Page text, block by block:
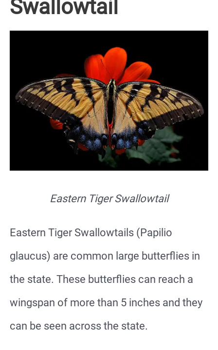
Swallowtail
Eastern Tiger Swallowtail
Eastern Tiger Swallowtails (Papilio
glaucus) are common large butterflies in
the state. These butterflies can reach a
wingspan of more than 5 inches and they
can be seen across the state.